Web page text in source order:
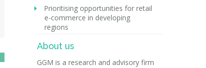
Prioritising opportunities for retail
e-commerce in developing
regions
About us
GGM is a research and advisory firm